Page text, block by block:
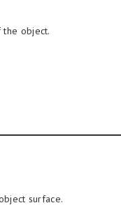
the object.
surface.